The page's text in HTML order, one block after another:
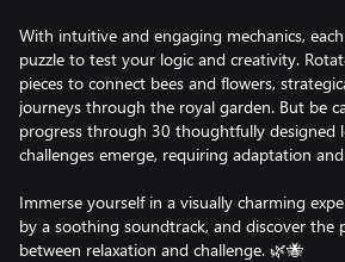
With intuitive and engaging mechanics,
puzzle to test your logic and creativity.
pieces to connect bees and flowers,
journeys through the royal garden. But be
progress through 30 thoughtfully designed
challenges emerge, requiring adaptation
Immerse yourself in a visually charming
by a soothing soundtrack, and discover the
between relaxation and challenge. 🌿🐝